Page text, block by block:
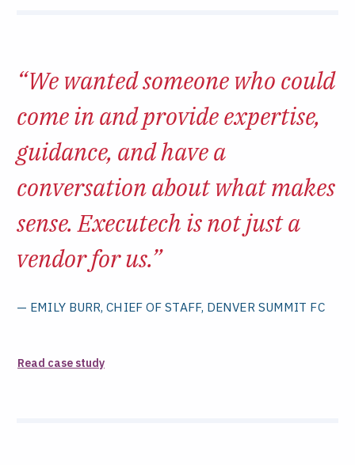
“We wanted someone who could
come in and provide expertise,
guidance, and have a
conversation about what makes
sense. Executech is not just a
vendor for us.”
— EMILY BURR, CHIEF OF STAFF, DENVER SUMMIT FC
Read case study